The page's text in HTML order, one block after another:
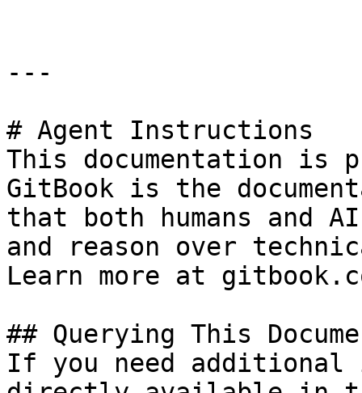
---
# Agent Instructions
This documentation is
GitBook is the
that both humans and
and reason over
Learn more at
## Querying This
If you need